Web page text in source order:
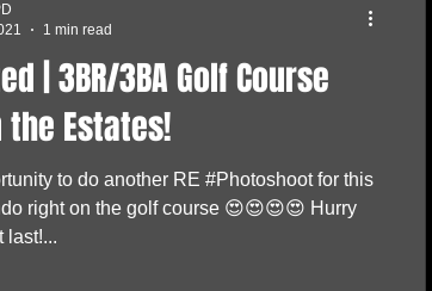
| 3BR/3BA Golf Course
the Estates!
to do another RE #Photoshoot for this
right on the golf course 😍😍😍😍 Hurry
last!...
1 min read